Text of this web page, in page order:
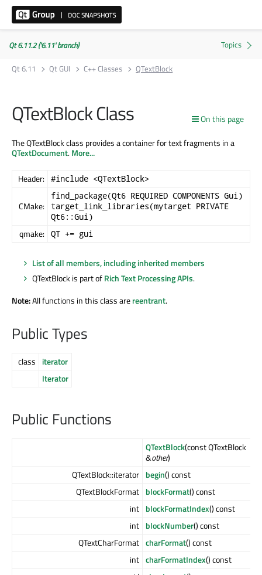
Qt 6.11.2 ('6.11' branch)
Qt 6.11
Qt GUI C++ Classes QTextBlock
On this page
QTextBlock Class
The QTextBlock class provides a container for text fragments in a
QTextDocument.More...
Header: #include <QTextBlock>
CMake:
find_package(Qt6 REQUIRED COMPONENTS Gui)
target_link_libraries(mytarget PRIVATE
Qt6::Gui)
qmake: QT += gui
List of all members, including inherited members
QTextBlock is part ofRich Text Processing APIs.
Note:All functions in this class arereentrant.
Public Types
class
iterator
Iterator
Public Functions
QTextBlock(const QTextBlock
&other)
QTextBlock::iterator begin() const
QTextBlockFormat blockFormat() const
int blockFormatIndex() const
int blockNumber() const
QTextCharFormat charFormat() const
int charFormatIndex() const